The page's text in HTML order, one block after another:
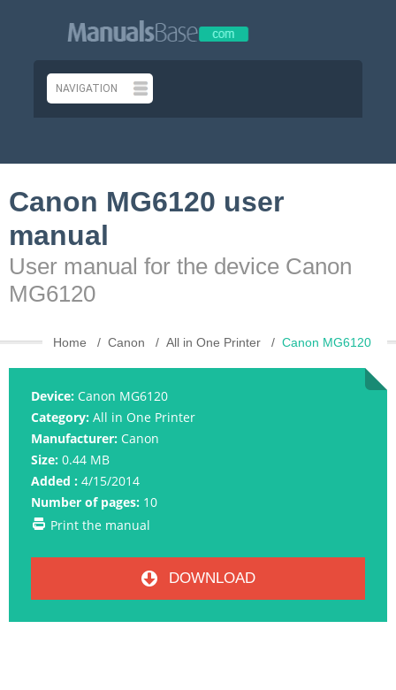
Canon MG6120 user
manual
User manual for the device Canon
MG6120
Home Canon All in One Printer Canon MG6120
Device: Canon MG6120
Category: All in One Printer
Manufacturer: Canon
Size: 0.44 MB
Added : 4/15/2014
Number of pages: 10
Print the manual
DOWNLOAD